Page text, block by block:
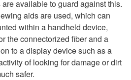
available to guard against this.
aids are used, which can
within a handheld device,
the connectorized fiber and a
to a display device such as a
of looking for damage or dirt
safer.